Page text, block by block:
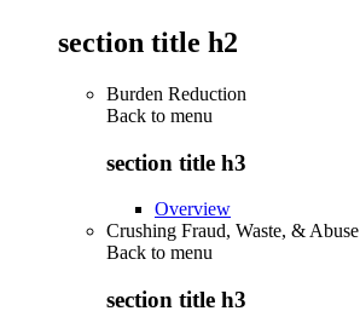
section title h2
Burden Reduction
Back to menu
section title h3
Overview
Crushing Fraud, Waste, & Abuse
Back to menu
section title h3